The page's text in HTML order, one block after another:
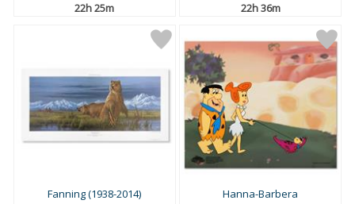
22h 25m
22h 36m
Fanning (1938-2014)
Hanna-Barbera